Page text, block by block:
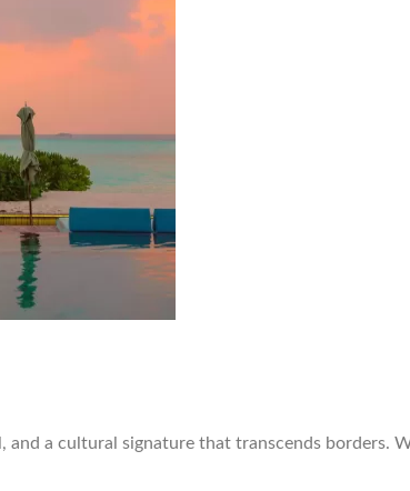
and a cultural signature that transcends